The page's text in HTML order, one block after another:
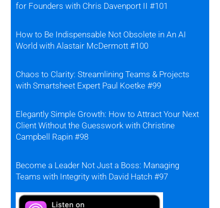
for Founders with Chris Davenport II #101
How to Be Indispensable Not Obsolete in An AI
World with Alastair McDermott #100
Chaos to Clarity: Streamlining Teams & Projects
with Smartsheet Expert Paul Koetke #99
Elegantly Simple Growth: How to Attract Your Next
Client Without the Guesswork with Christine
Campbell Rapin #98
Become a Leader Not Just a Boss: Managing
Teams with Integrity with David Hatch #97